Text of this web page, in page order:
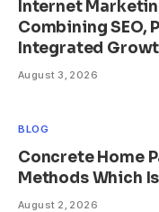
Internet
Combining SEO,
Integrated
August 3, 2026
BLOG
Concrete Home
Methods Which
August 2, 2026